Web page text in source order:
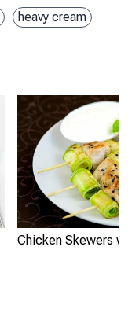
heavy cream
Chicken Skewers